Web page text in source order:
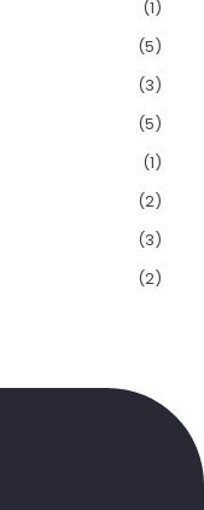
(1)
(5)
(3)
(5)
(1)
(2)
(3)
(2)